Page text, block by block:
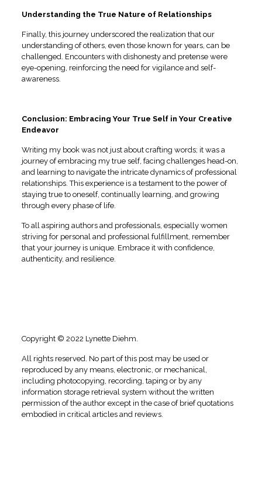
Understanding the True Nature of Relationships
Finally, this journey underscored the realization that our
understanding of others, even those known for years, can be
challenged. Encounters with dishonesty and pretense were
eye-opening, reinforcing the need for vigilance and self-
awareness.
Conclusion: Embracing Your True Self in Your Creative
Endeavor
Writing my book was not just about crafting words; it was a
journey of embracing my true self, facing challenges head-on,
and learning to navigate the intricate dynamics of professional
relationships. This experience is a testament to the power of
staying true to oneself, continually learning, and growing
through every phase of life.
To all aspiring authors and professionals, especially women
striving for personal and professional fulfillment, remember
that your journey is unique. Embrace it with confidence,
authenticity, and resilience.⁣
Copyright © 2022 Lynette Diehm.
All rights reserved. No part of this post may be used or
reproduced by any means, electronic, or mechanical,
including photocopying, recording, taping or by any
information storage retrieval system without the written
permission of the author except in the case of brief quotations
embodied in critical articles and reviews.